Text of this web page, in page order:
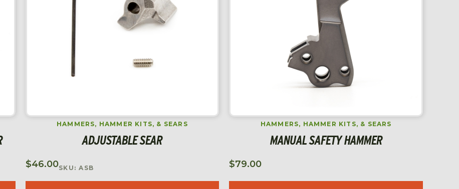
HAMMERS, HAMMER KITS, & SEARS
ADJUSTABLE SEAR
$46.00SKU: ASB
HAMMERS, HAMMER KITS, & SEARS
MANUAL SAFETY HAMMER
$79.00